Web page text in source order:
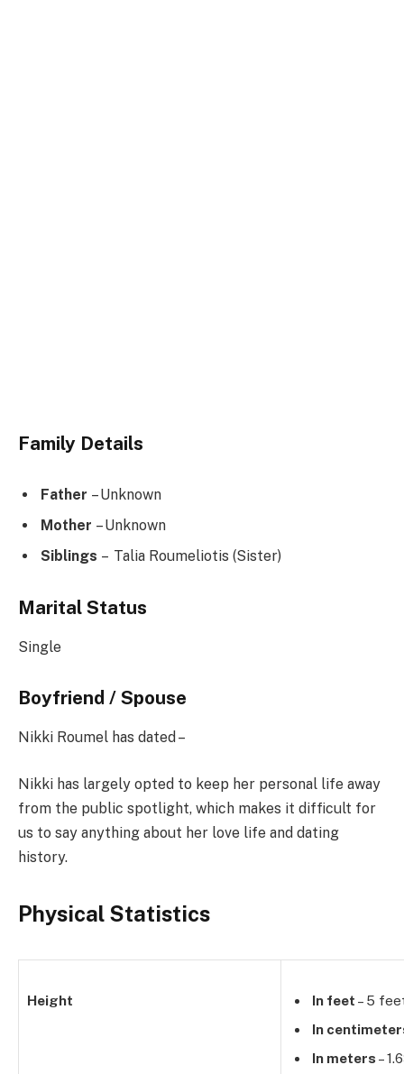
Family Details
Father – Unknown
Mother – Unknown
Siblings – Talia Roumeliotis (Sister)
Marital Status
Single
Boyfriend / Spouse
Nikki Roumel has dated –
Nikki has largely opted to keep her personal life away
from the public spotlight, which makes it difficult for
us to say anything about her love life and dating
history.
Physical Statistics
Height In feet – 5
In
In meters –